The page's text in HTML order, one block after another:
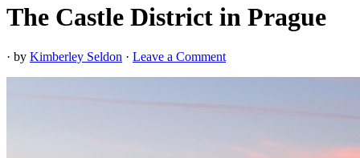
The Castle District in Prague
· by Kimberley Seldon · Leave a Comment